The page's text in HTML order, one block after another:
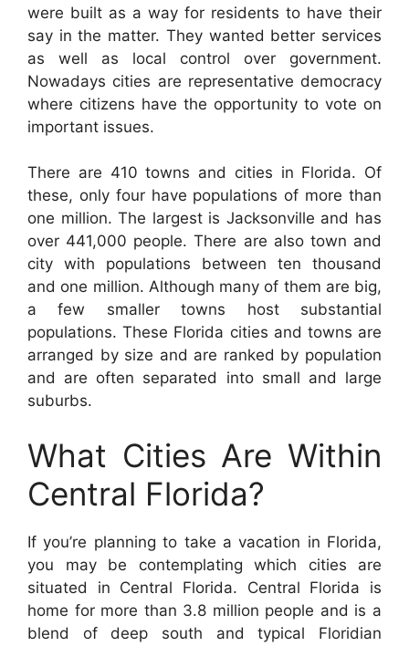
were built as a way for residents to have their
say in the matter. They wanted better services
as well as local control over government.
Nowadays cities are representative democracy
where citizens have the opportunity to vote on
important issues.
There are 410 towns and cities in Florida. Of
these, only four have populations of more than
one million. The largest is Jacksonville and has
over 441,000 people. There are also town and
city with populations between ten thousand
and one million. Although many of them are big,
a few smaller towns host substantial
populations. These Florida cities and towns are
arranged by size and are ranked by population
and are often separated into small and large
suburbs.
What Cities Are Within
Central Florida?
If you’re planning to take a vacation in Florida,
you may be contemplating which cities are
situated in Central Florida. Central Florida is
home for more than 3.8 million people and is a
blend of deep south and typical Floridian